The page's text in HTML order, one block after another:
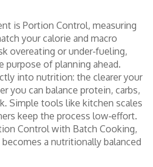
is Portion Control, measuring
your calorie and macro
overeating or under‑fueling,
of planning ahead.
into nutrition: the clearer your
you can balance protein, carbs,
Simple tools like kitchen scales
keep the process low‑effort.
Control with Batch Cooking,
a nutritionally balanced